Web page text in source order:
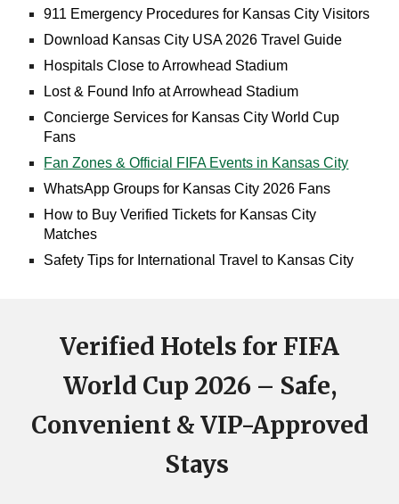
911 Emergency Procedures for Kansas City Visitors
Download Kansas City USA 2026 Travel Guide
Hospitals Close to Arrowhead Stadium
Lost & Found Info at Arrowhead Stadium
Concierge Services for Kansas City World Cup
Fans
Fan Zones & Official FIFA Events in Kansas City
WhatsApp Groups for Kansas City 2026 Fans
How to Buy Verified Tickets for Kansas City
Matches
Safety Tips for International Travel to Kansas City
Verified Hotels for FIFA
World Cup 2026 – Safe,
Convenient & VIP-Approved
Stays